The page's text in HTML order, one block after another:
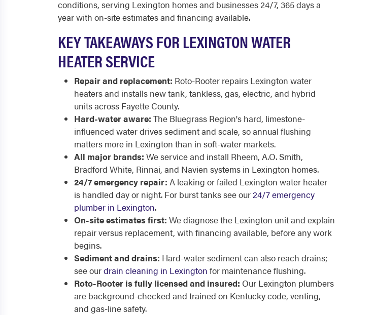
conditions, serving Lexington homes and businesses 24/7, 365 days a
year with on-site estimates and financing available.
KEY TAKEAWAYS FOR LEXINGTON WATER
HEATER SERVICE
Repair and replacement: Roto-Rooter repairs Lexington water
heaters and installs new tank, tankless, gas, electric, and hybrid
units across Fayette County.
Hard-water aware: The Bluegrass Region's hard, limestone-
influenced water drives sediment and scale, so annual flushing
matters more in Lexington than in soft-water markets.
All major brands: We service and install Rheem, A.O. Smith,
Bradford White, Rinnai, and Navien systems in Lexington homes.
24/7 emergency repair: A leaking or failed Lexington water heater
is handled day or night. For burst tanks see our24/7 emergency
plumber in Lexington.
On-site estimates first: We diagnose the Lexington unit and explain
repair versus replacement, with financing available, before any work
begins.
Sediment and drains: Hard-water sediment can also reach drains;
see ourdrain cleaning in Lexington for maintenance flushing.
Roto-Rooter is fully licensed and insured: Our Lexington plumbers
are background-checked and trained on Kentucky code, venting,
and gas-line safety.